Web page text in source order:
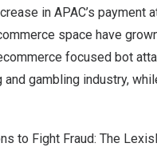
in APAC’s payment
space have
focused bot
and gambling industry,
to Fight Fraud: The